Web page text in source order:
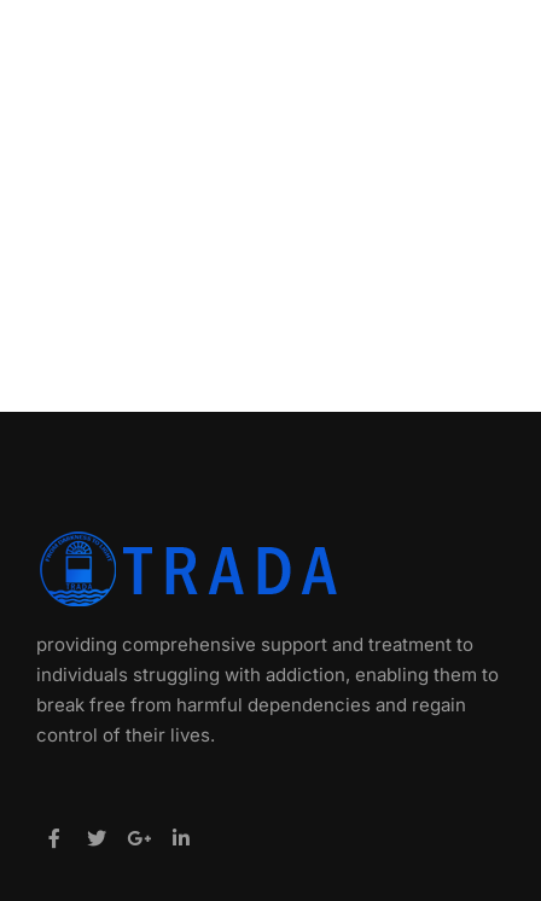
providing comprehensive support and treatment to
individuals struggling with addiction, enabling them to
break free from harmful dependencies and regain
control of their lives.